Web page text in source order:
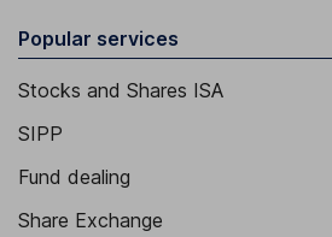
Popular services
Stocks and Shares ISA
SIPP
Fund dealing
Share Exchange